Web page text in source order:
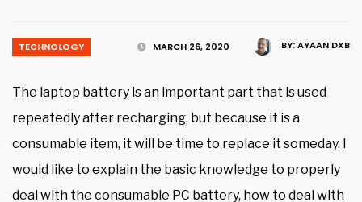
BY:AYAAN DXB
MARCH 26, 2020
TECHNOLOGY
The laptop battery is an important part that is used
repeatedly after recharging, but because it is a
consumable item, it will be time to replace it someday. I
would like to explain the basic knowledge to properly
deal with the consumable PC battery, how to deal with